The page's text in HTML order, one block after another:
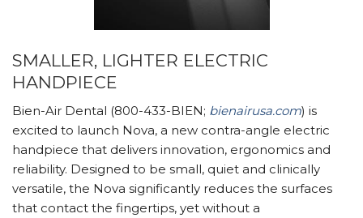
SMALLER, LIGHTER ELECTRIC
HANDPIECE
Bien-Air Dental (800-433-BIEN; bienairusa.com) is
excited to launch Nova, a new contra-angle electric
handpiece that delivers innovation, ergonomics and
reliability. Designed to be small, quiet and clinically
versatile, the Nova significantly reduces the surfaces
that contact the fingertips, yet without a